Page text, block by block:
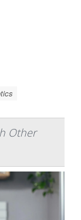
Other